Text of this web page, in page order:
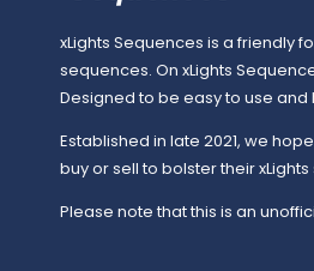
xLights Sequences is a friendly
sequences. On xLights
Designed to be easy to use
Established in late 2021, we
buy or sell to bolster their
Please note that this is an